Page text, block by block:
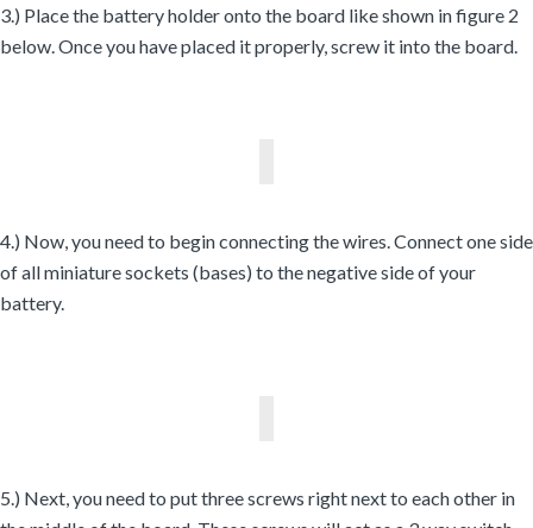
3.) Place the battery holder onto the board like shown in figure 2
below. Once you have placed it properly, screw it into the board.
4.) Now, you need to begin connecting the wires. Connect one side
of all miniature sockets (bases) to the negative side of your
battery.
5.) Next, you need to put three screws right next to each other in